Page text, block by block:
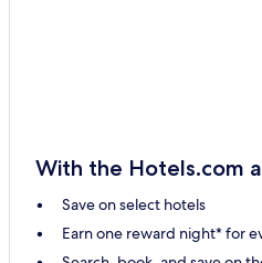
With the Hotels.com
Save on select hotels
Earn one reward night* for